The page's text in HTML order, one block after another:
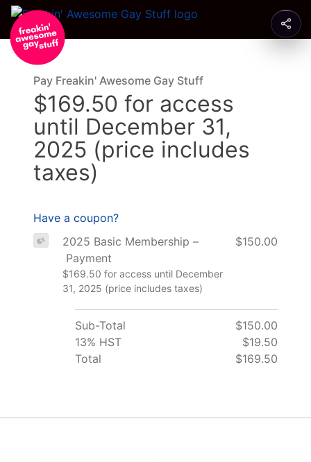
Pay Freakin' Awesome Gay Stuff
$169.50 for access
until December 31,
2025 (price includes
taxes)
Have a coupon?
2025 Basic Membership –
Payment
$169.50 for access until December
31, 2025 (price includes taxes)
$150.00
Sub-Total
$150.00
13% HST
$19.50
Total
$169.50